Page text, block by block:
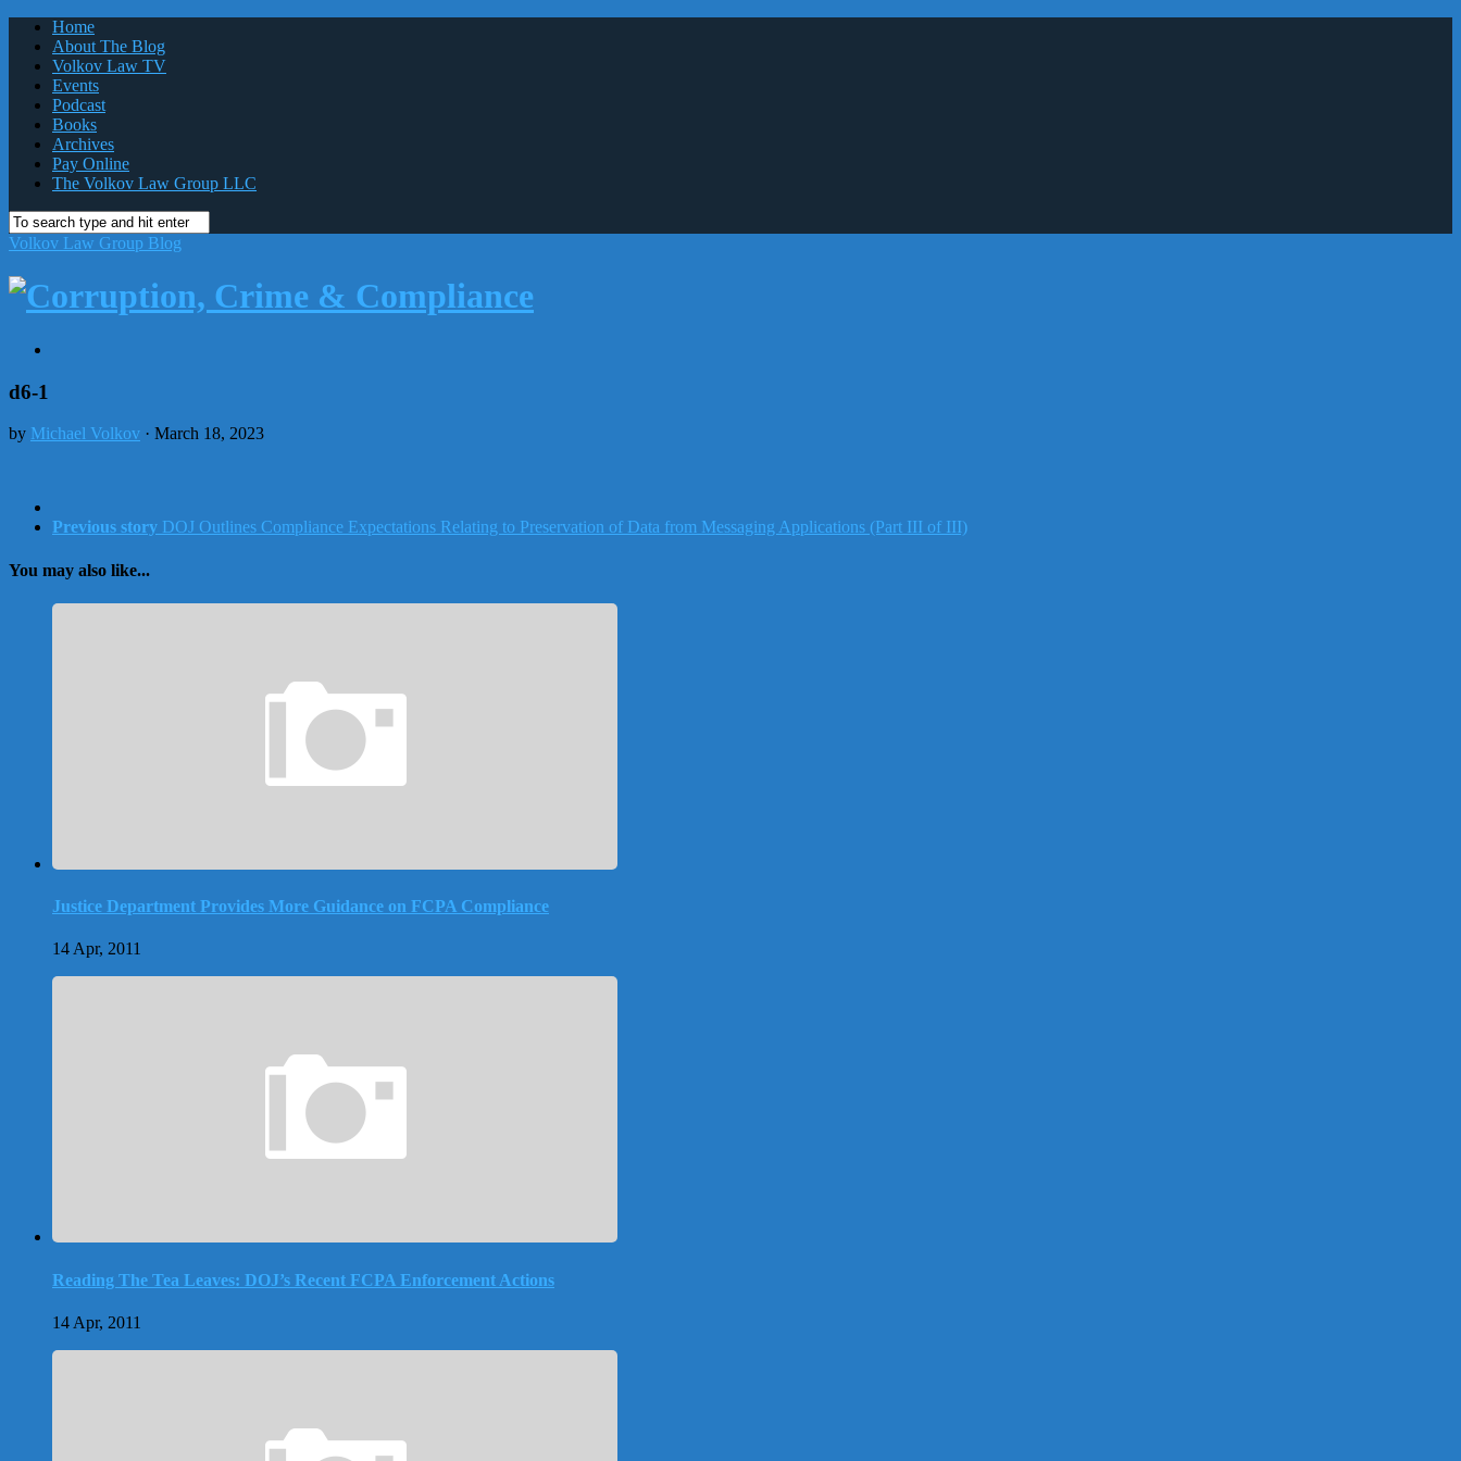
Home
About The Blog
Volkov Law TV
Events
Podcast
Books
Archives
Pay Online
The Volkov Law Group LLC
Volkov Law Group Blog
d6-1
by Michael Volkov · March 18, 2023
Previous story DOJ Outlines Compliance Expectations Relating to Preservation of Data from Messaging Applications (Part III of III)
You may also like...
Justice Department Provides More Guidance on FCPA Compliance
14 Apr, 2011
Reading The Tea Leaves: DOJ’s Recent FCPA Enforcement Actions
14 Apr, 2011